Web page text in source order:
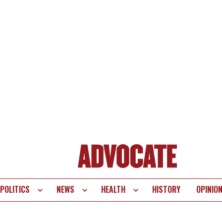
POLITICS NEWS HEALTH HISTORY OPINION